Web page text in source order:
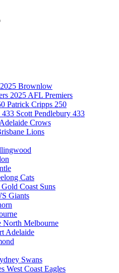
2025 Brownlow
2025 AFL Premiers
Patrick Cripps 250
Scott Pendlebury 433
Adelaide Crows
Lions
Cats
Gold Coast Suns
Giants
North Melbourne
Adelaide
Swans
West Coast Eagles